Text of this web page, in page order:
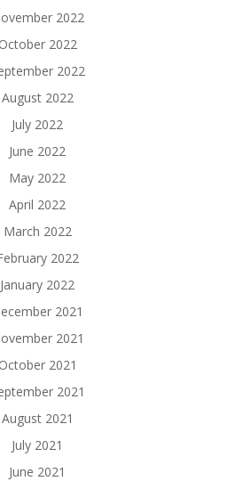
2022
October 2022
2022
August 2022
July 2022
June 2022
May 2022
April 2022
March 2022
2022
January 2022
2021
2021
October 2021
2021
August 2021
July 2021
June 2021